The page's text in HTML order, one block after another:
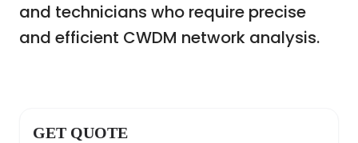
and technicians who require precise
and efficient CWDM network analysis.
GET QUOTE